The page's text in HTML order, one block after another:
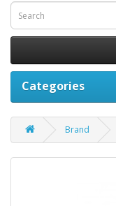
Categories
Brand